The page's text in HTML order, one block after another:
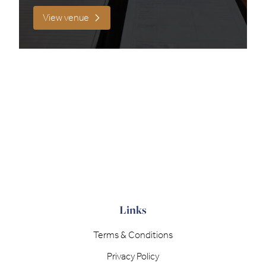
Filter results
View venue
Links
Terms & Conditions
Privacy Policy